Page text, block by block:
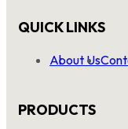
QUICK LINKS
About Us
PRODUCTS